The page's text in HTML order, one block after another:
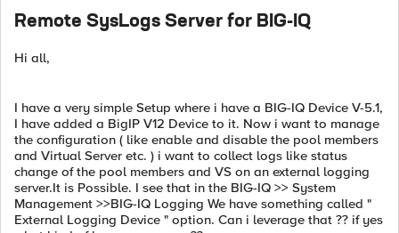
Remote SysLogs Server for BIG-IQ
Hi all,
I have a very simple Setup where i have a BIG-IQ Device V-5.1,
I have added a BigIP V12 Device to it. Now i want to manage
the configuration ( like enable and disable the pool members
and Virtual Server etc. ) i want to collect logs like status
change of the pool members and VS on an external logging
server.It is Possible. I see that in the BIG-IQ >> System
Management >>BIG-IQ Logging We have something called "
External Logging Device " option. Can i leverage that ?? if yes